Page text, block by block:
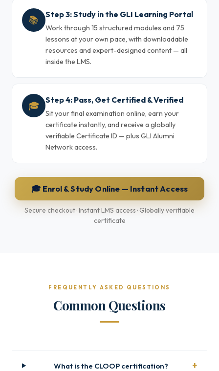
📚 Step 3: Study in the GLI Learning Portal
Work through 15 structured modules and 75
lessons at your own pace, with downloadable
resources and expert-designed content — all
inside the LMS.
🎓 Step 4: Pass, Get Certified & Verified
Sit your final examination online, earn your
certificate instantly, and receive a globally
verifiable Certificate ID — plus GLI Alumni
Network access.
🎓 Enrol & Study Online — Instant Access
Secure checkout · Instant LMS access · Globally verifiable
certificate
FREQUENTLY ASKED QUESTIONS
Common Questions
What is the CLOOP certification?